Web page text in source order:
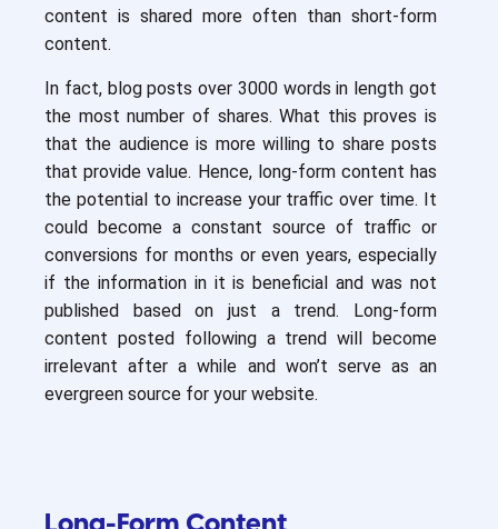
content is shared more often than short-form
content.
In fact, blog posts over 3000 words in length got
the most number of shares. What this proves is
that the audience is more willing to share posts
that provide value. Hence, long-form content has
the potential to increase your traffic over time. It
could become a constant source of traffic or
conversions for months or even years, especially
if the information in it is beneficial and was not
published based on just a trend. Long-form
content posted following a trend will become
irrelevant after a while and won’t serve as an
evergreen source for your website.